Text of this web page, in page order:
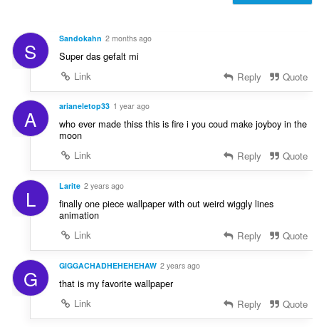
S Sandokahn 2 months ago
Super das gefalt mi
Link
Reply Quote
A arianeletop33 1 year ago
who ever made thiss this is fire i you coud make joyboy in the
moon
Link
Reply Quote
L Larite 2 years ago
finally one piece wallpaper with out weird wiggly lines
animation
Link
Reply Quote
G GIGGACHADHEHEHEHAW 2 years ago
that is my favorite wallpaper
Link
Reply Quote